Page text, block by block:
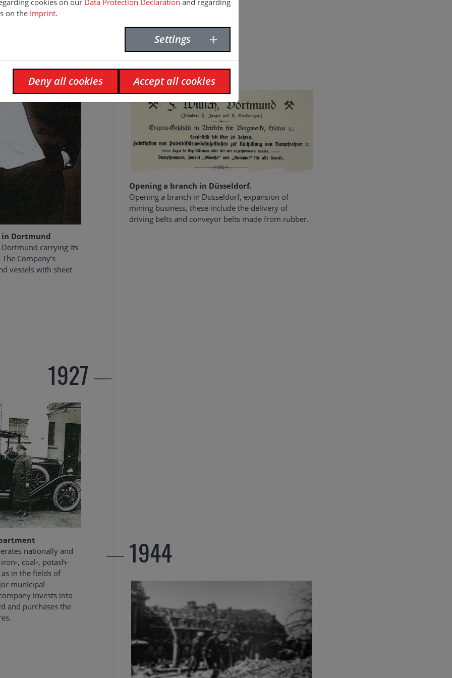
in Dortmund
carrying its
Company’s
vessels with sheet
1900
Opening a branch in Düsseldorf.
Opening a branch in Düsseldorf, expansion of
mining business, these include the delivery of
driving belts and conveyor belts made from rubber.
1927
nationally and
, coal-, potash-
in the fields of
municipal
invests into
and purchases the
1944
on the Imprint.
Settings
Deny all cookies Accept all cookies